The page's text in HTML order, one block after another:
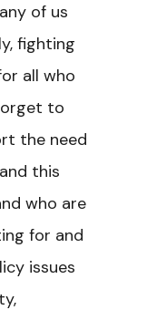
of us
fighting
all who
to
the need
this
who are
for and
issues